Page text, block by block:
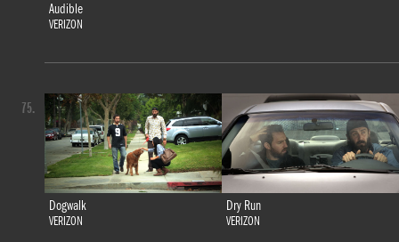
Audible
VERIZON
Dogwalk
VERIZON
Dry Run
VERIZON
75.